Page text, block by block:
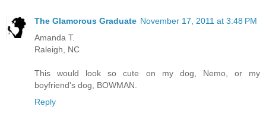
The Glamorous Graduate November 17, 2011 at 3:48 PM
Amanda T.
Raleigh, NC
This would look so cute on my dog, Nemo, or my
boyfriend's dog, BOWMAN.
Reply